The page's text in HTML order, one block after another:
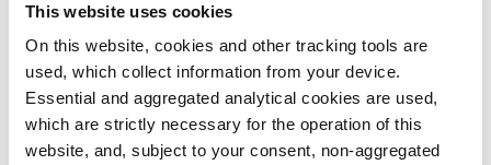
This website uses cookies
On this website, cookies and other tracking tools are
used, which collect information from your device.
Essential and aggregated analytical cookies are used,
which are strictly necessary for the operation of this
website, and, subject to your consent, non-aggregated